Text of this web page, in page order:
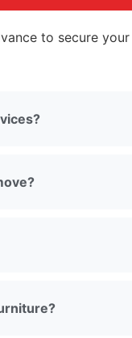
to secure